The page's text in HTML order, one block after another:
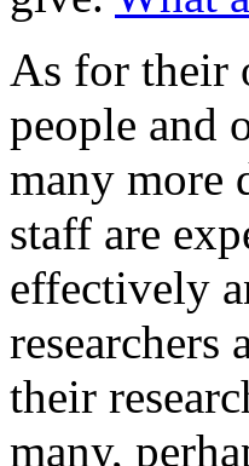
As for their
people and
many more
staff are
effectively
their
many,